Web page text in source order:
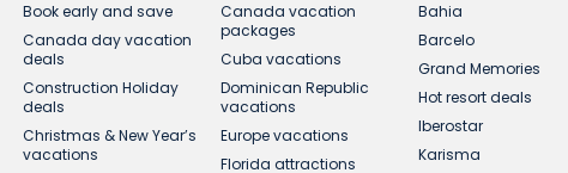
Book early and save
Canada day vacation
deals
Construction Holiday
deals
Christmas & New Year’s
vacations
Canada vacation
packages
Cuba vacations
Dominican Republic
vacations
Europe vacations
Florida attractions
Bahia
Barcelo
Grand Memories
Hot resort deals
Iberostar
Karisma